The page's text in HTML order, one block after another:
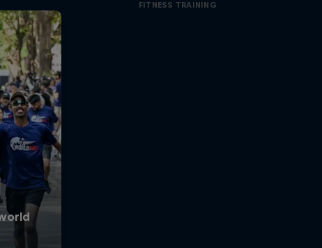
FITNESS TRAINING